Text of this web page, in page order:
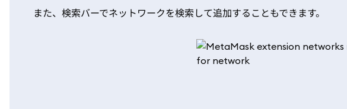
また、検索バーでネットワークを検索して追加することもできます。